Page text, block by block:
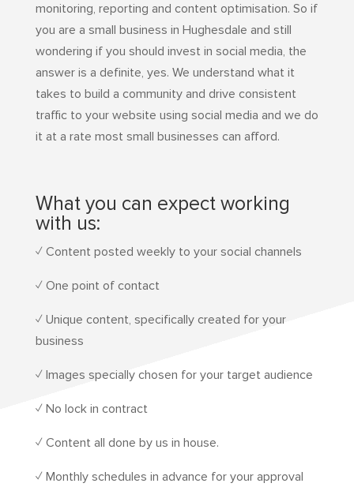
monitoring, reporting and content optimisation. So if
you are a small business in Hughesdale and still
wondering if you should invest in social media, the
answer is a definite, yes. We understand what it
takes to build a community and drive consistent
traffic to your website using social media and we do
it at a rate most small businesses can afford.
What you can expect working
with us:
✓ Content posted weekly to your social channels
✓ One point of contact
✓ Unique content, specifically created for your
business
✓ Images specially chosen for your target audience
✓ No lock in contract
✓ Content all done by us in house.
✓ Monthly schedules in advance for your approval